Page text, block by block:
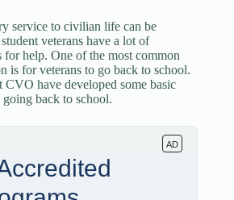
service to civilian life can be
veterans have a lot of
for help. One of the most common
is for veterans to go back to school.
CVO have developed some basic
going back to school.